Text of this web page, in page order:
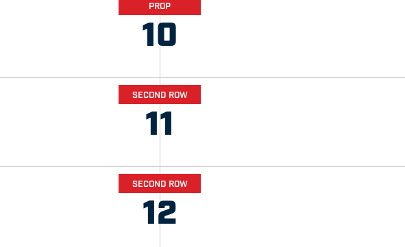
PROP
10
SECOND ROW
11
SECOND ROW
12